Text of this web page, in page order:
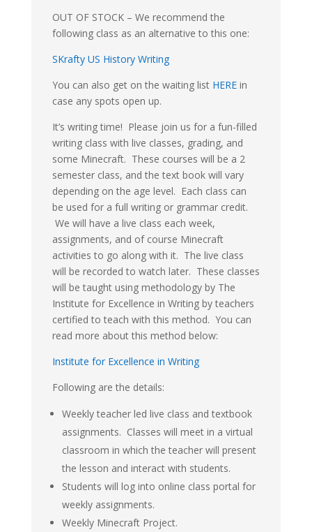
OUT OF STOCK – We recommend the
following class as an alternative to this one:
SKrafty US History Writing
You can also get on the waiting list HEREin
case any spots open up.
It’s writing time! Please join us for a fun-filled
writing class with live classes, grading, and
some Minecraft. These courses will be a 2
semester class, and the text book will vary
depending on the age level. Each class can
be used for a full writing or grammar credit.
We will have a live class each week,
assignments, and of course Minecraft
activities to go along with it. The live class
will be recorded to watch later. These classes
will be taught using methodology by The
Institute for Excellence in Writing by teachers
certified to teach with this method. You can
read more about this method below:
Institute for Excellence in Writing
Following are the details:
Weekly teacher led live class and textbook
assignments. Classes will meet in a virtual
classroom in which the teacher will present
the lesson and interact with students.
Students will log into online class portal for
weekly assignments.
Weekly Minecraft Project.